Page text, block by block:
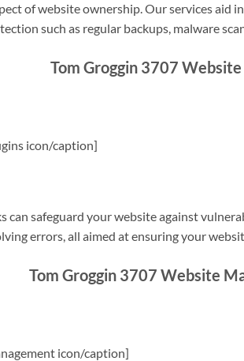
of website ownership. Our services aid
such as regular backups, malware
Tom Groggin 3707 Website
icon/caption]
can safeguard your website against
errors, all aimed at ensuring your
Tom Groggin 3707 Website
icon/caption]